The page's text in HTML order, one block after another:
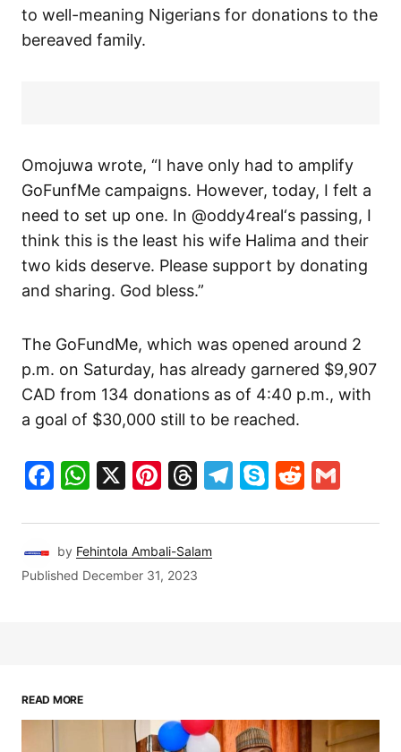
to well-meaning Nigerians for donations to the
bereaved family.
Omojuwa wrote, “I have only had to amplify
GoFunfMe campaigns. However, today, I felt a
need to set up one. In @oddy4real‘s passing, I
think this is the least his wife Halima and their
two kids deserve. Please support by donating
and sharing. God bless.”
The GoFundMe, which was opened around 2
p.m. on Saturday, has already garnered $9,907
CAD from 134 donations as of 4:40 p.m., with
a goal of $30,000 still to be reached.
Facebook
WhatsApp
X Pinterest
Threads
Telegram
SkypeReddit
by Fehintola Ambali-Salam
Published December 31, 2023
READ MORE